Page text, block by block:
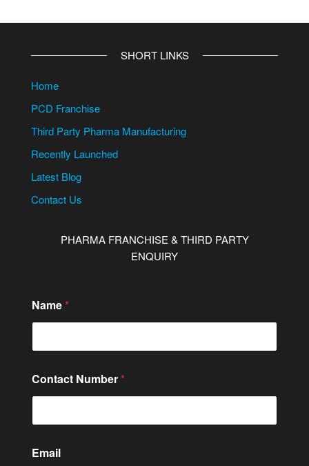
SHORT LINKS
Home
PCD Franchise
Third Party Pharma Manufacturing
Recently Launched
Latest Blog
Contact Us
PHARMA FRANCHISE & THIRD PARTY
ENQUIRY
Name *
Contact Number *
Email